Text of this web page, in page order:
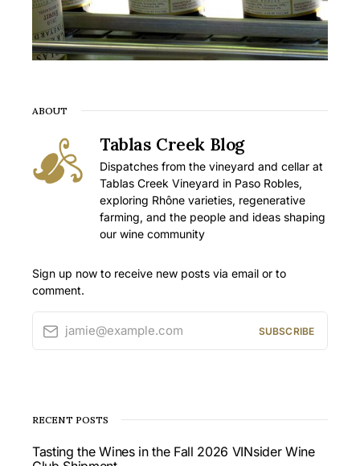
ABOUT
Tablas Creek Blog
Dispatches from the vineyard and cellar at
Tablas Creek Vineyard in Paso Robles,
exploring Rhône varieties, regenerative
farming, and the people and ideas shaping
our wine community
Sign up now to receive new posts via email or to
comment.
jamie@example.com SUBSCRIBE
RECENT POSTS
Tasting the Wines in the Fall 2026 VINsider Wine